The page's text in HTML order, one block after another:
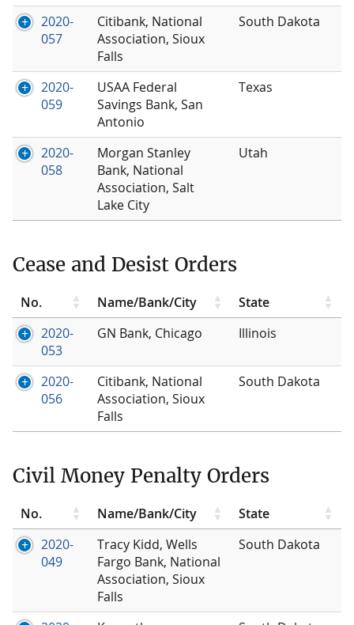
2020-
057
Citibank, National
Association, Sioux
Falls
South Dakota
2020-
059
USAA Federal
Savings Bank, San
Antonio
Texas
2020-
058
Morgan Stanley
Bank, National
Association, Salt
Lake City
Utah
Cease and Desist Orders
No. Name/Bank/City
State
2020-
053
GN Bank, Chicago Illinois
2020-
056
Citibank, National
Association, Sioux
Falls
South Dakota
Civil Money Penalty Orders
No. Name/Bank/City
State
2020-
049
Tracy Kidd, Wells
Fargo Bank, National
Association, Sioux
Falls
South Dakota